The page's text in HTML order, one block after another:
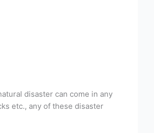
disaster can come in any
etc., any of these disaster